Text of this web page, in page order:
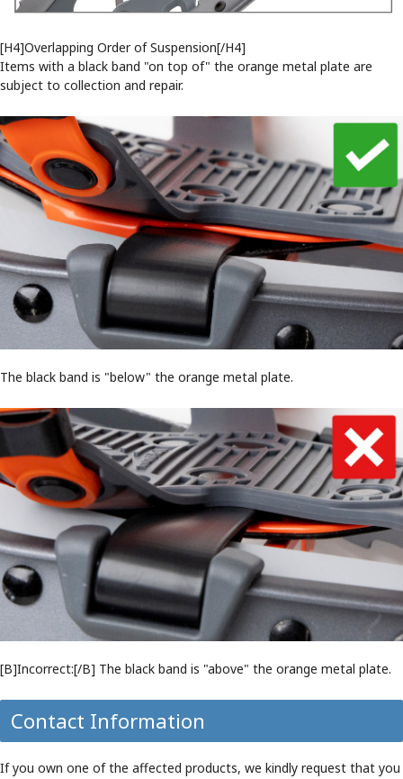
[H4]Overlapping Order of Suspension[/H4]
Items with a black band "on top of" the orange metal plate are
subject to collection and repair.
The black band is "below" the orange metal plate.
[B]Incorrect:[/B] The black band is "above" the orange metal plate.
Contact Information
If you own one of the affected products, we kindly request that you